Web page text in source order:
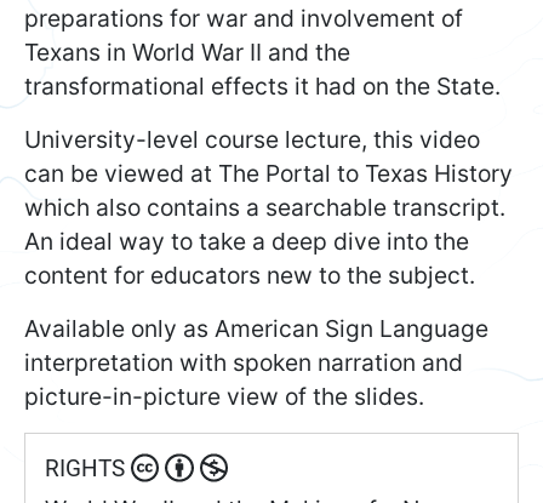
preparations for war and involvement of
Texans in World War II and the
transformational effects it had on the State.
University-level course lecture, this video
can be viewed at The Portal to Texas History
which also contains a searchable transcript.
An ideal way to take a deep dive into the
content for educators new to the subject.
Available only as American Sign Language
interpretation with spoken narration and
picture-in-picture view of the slides.
RIGHTS